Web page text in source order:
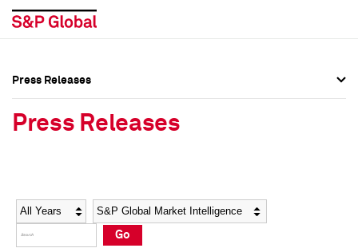
Social Media Directory
Press Kit
Social Media Directory
Press Kit
Press Releases
Press Releases
Year Category
Go